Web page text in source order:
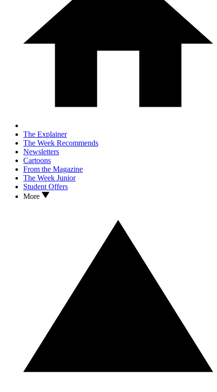
The Explainer
The Week Recommends
Newsletters
Cartoons
From the Magazine
The Week Junior
Student Offers
More